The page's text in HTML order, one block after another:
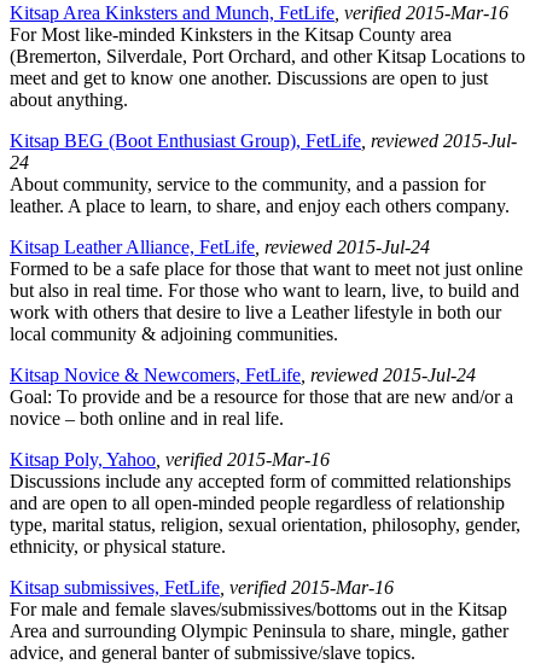
Kitsap Area Kinksters and Munch, FetLife , verified 2015-Mar-16
For Most like-minded Kinksters in the Kitsap County area
(Bremerton, Silverdale, Port Orchard, and other Kitsap Locations to
meet and get to know one another. Discussions are open to just
about anything.
Kitsap BEG (Boot Enthusiast Group), FetLife , reviewed 2015-Jul-
24
About community, service to the community, and a passion for
leather. A place to learn, to share, and enjoy each others company.
Kitsap Leather Alliance, FetLife , reviewed 2015-Jul-24
Formed to be a safe place for those that want to meet not just online
but also in real time. For those who want to learn, live, to build and
work with others that desire to live a Leather lifestyle in both our
local community & adjoining communities.
Kitsap Novice & Newcomers, FetLife , reviewed 2015-Jul-24
Goal: To provide and be a resource for those that are new and/or a
novice – both online and in real life.
Kitsap Poly, Yahoo , verified 2015-Mar-16
Discussions include any accepted form of committed relationships
and are open to all open-minded people regardless of relationship
type, marital status, religion, sexual orientation, philosophy, gender,
ethnicity, or physical stature.
Kitsap submissives, FetLife , verified 2015-Mar-16
For male and female slaves/submissives/bottoms out in the Kitsap
Area and surrounding Olympic Peninsula to share, mingle, gather
advice, and general banter of submissive/slave topics.